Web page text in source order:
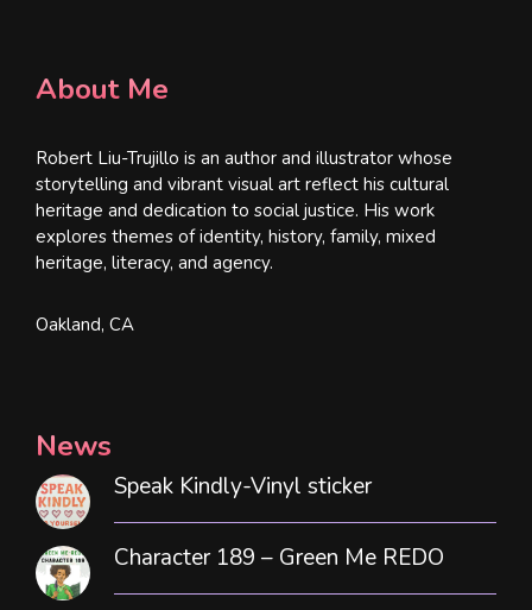
About Me
Robert Liu-Trujillo is an author and illustrator whose
storytelling and vibrant visual art reflect his cultural
heritage and dedication to social justice. His work
explores themes of identity, history, family, mixed
heritage, literacy, and agency.
Oakland, CA
News
Speak Kindly-Vinyl sticker
Character 189 – Green Me REDO